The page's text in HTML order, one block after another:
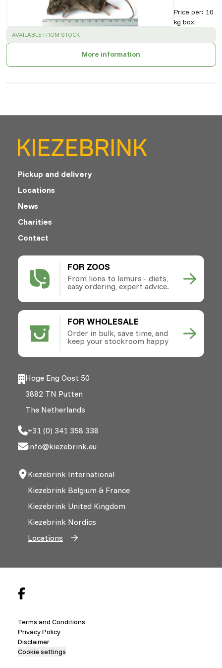
Price per: 10
kg box
SUCCESS :
AVAILABLE FROM STOCK
More information
FOR ZOOS
From lions to lemurs - diets,
easy ordering, expert advice.
FOR WHOLESALE
Order in bulk, save time, and
keep your stockroom happy
Pickup and delivery
Locations
News
Charities
Contact
Hoge Eng Oost 50
3882 TN Putten
The Netherlands
+31 (0) 341 358 338
info@kiezebrink.eu
Kiezebrink International
Kiezebrink Belgium & France
Kiezebrink United Kingdom
Kiezebrink Nordics
Locations
Terms and Conditions
Privacy Policy
Disclaimer
Cookie settings